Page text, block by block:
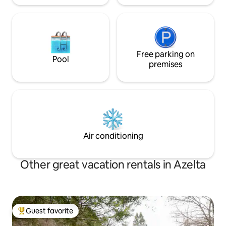
Pool
Free parking on
premises
Air conditioning
Other great vacation rentals in Azelta
Top guest favorite
Guest favorite